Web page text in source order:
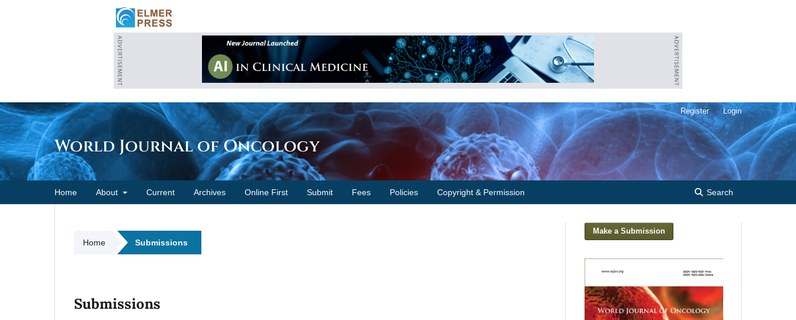
World Journal of Oncology
Home About Current Archives Online First Submit Fees Policies Copyright & Permission Search
Register Login
Home Submissions
Submissions
Make a Submission